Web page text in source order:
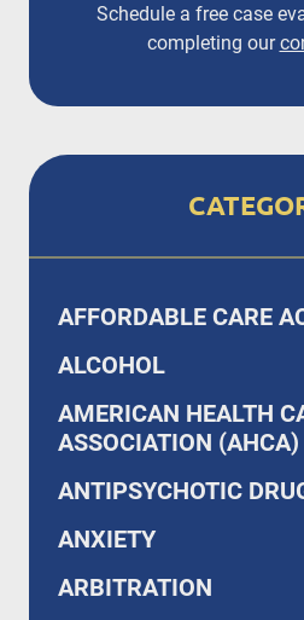
Schedule a free case
completing our
AFFORDABLE CARE
ALCOHOL
AMERICAN HEALTH
ASSOCIATION (AHCA)
ANTIPSYCHOTIC
ANXIETY
ARBITRATION